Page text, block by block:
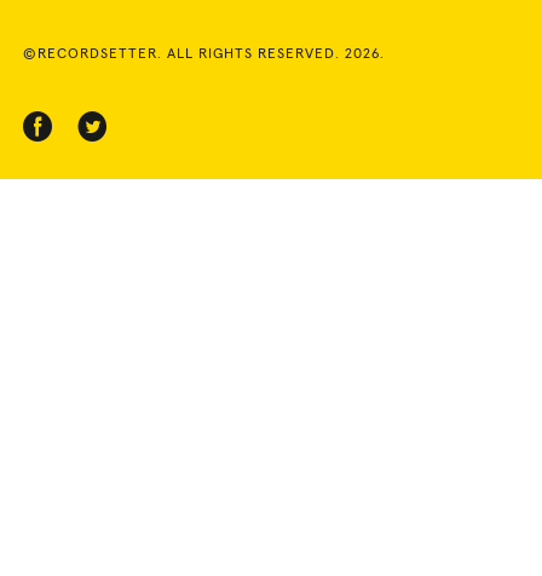
©RECORDSETTER. ALL RIGHTS RESERVED. 2026.